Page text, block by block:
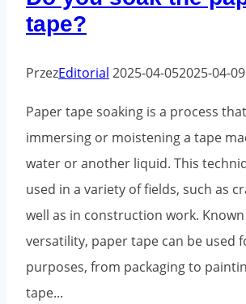
sector
tape?
PrzezEditorial 2025-04-052025-04-09
Paper tape soaking is a process
immersing or moistening a tape
water or another liquid. This
used in a variety of fields, such as
well as in construction work.
versatility, paper tape can be used
purposes, from packaging to
tape...